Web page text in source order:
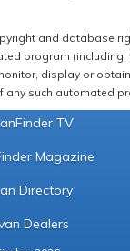
and database
program
display or
such automated
TV
Magazine
Directory
Dealers